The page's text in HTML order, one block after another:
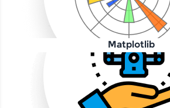
Our Expert will be in
Matplotlib